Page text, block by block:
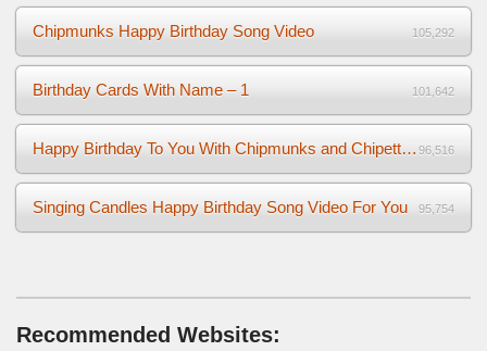
Chipmunks Happy Birthday Song Video 105,292
Birthday Cards With Name – 1 101,642
Happy Birthday To You With Chipmunks and Chipettes Video 96,516
Singing Candles Happy Birthday Song Video For You 95,754
Recommended Websites: